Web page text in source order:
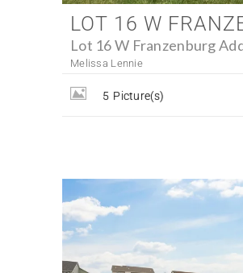
Melissa Lennie
5 Picture(s)